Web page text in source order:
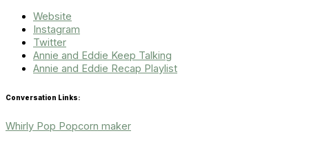
Website
Instagram
Twitter
Annie and Eddie Keep Talking
Annie and Eddie Recap Playlist
Conversation Links:
Whirly Pop Popcorn maker